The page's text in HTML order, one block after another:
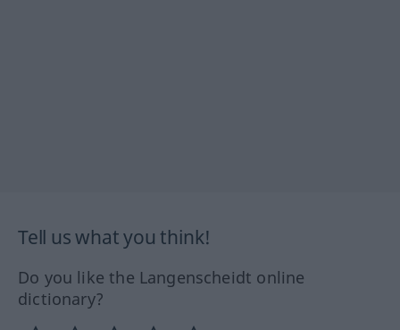
Tell us what you think!
Do you like the Langenscheidt online
dictionary?